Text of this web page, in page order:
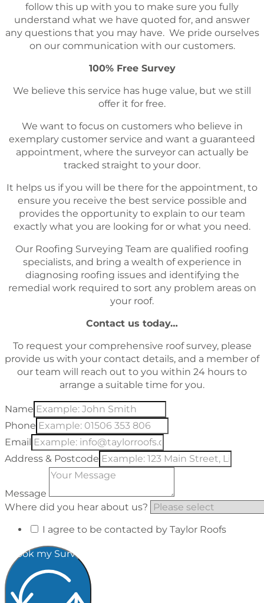
follow this up with you to make sure you fully
understand what we have quoted for, and answer
any questions that you may have. We pride ourselves
on our communication with our customers.
100% Free Survey
We believe this service has huge value, but we still
offer it for free.
We want to focus on customers who believe in
exemplary customer service and want a guaranteed
appointment, where the surveyor can actually be
tracked straight to your door.
It helps us if you will be there for the appointment, to
ensure you receive the best service possible and
provides the opportunity to explain to our team
exactly what you are looking for or what you need.
Our Roofing Surveying Team are qualified roofing
specialists, and bring a wealth of experience in
diagnosing roofing issues and identifying the
remedial work required to sort any problem areas on
your roof.
Contact us today…
To request your comprehensive roof survey, please
provide us with your contact details, and a member of
our team will reach out to you within 24 hours to
arrange a suitable time for you.
Name
Phone
Email
Address & Postcode
Message
Where did you hear about us?
I agree to be contacted by Taylor Roofs
Book my Survey